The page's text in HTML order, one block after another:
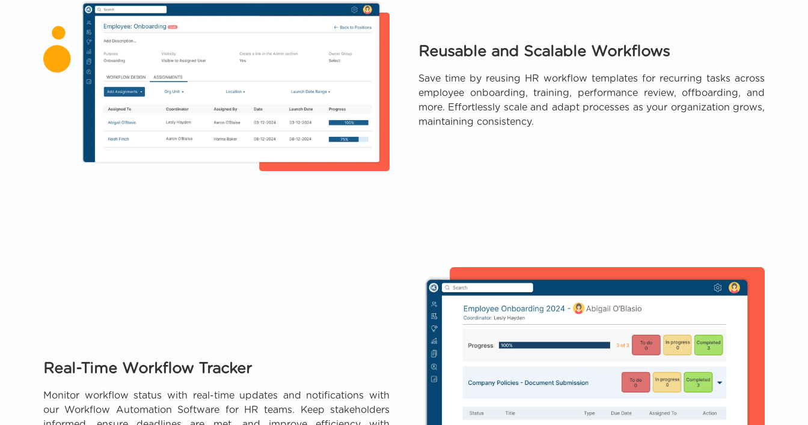
Reusable and Scalable Workflows
Save time by reusing HR workflow templates for recurring tasks across
employee onboarding, training, performance review, offboarding, and
more. Effortlessly scale and adapt processes as your organization grows,
maintaining consistency.
Real-Time Workflow Tracker
Monitor workflow status with real-time updates and notifications with
our Workflow Automation Software for HR teams. Keep stakeholders